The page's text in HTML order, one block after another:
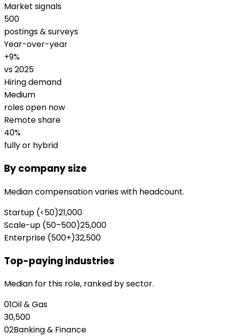
Market signals
500
postings & surveys
Year-over-year
+9%
vs 2025
Hiring demand
Medium
roles open now
Remote share
40%
fully or hybrid
By company size
Median compensation varies with headcount.
Startup (<50)21,000
Scale-up (50–500)25,000
Enterprise (500+)32,500
Top-paying industries
Median for this role, ranked by sector.
01Oil & Gas
30,500
02Banking & Finance